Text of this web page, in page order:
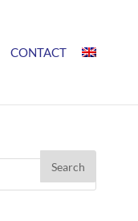
CONTACT
Search